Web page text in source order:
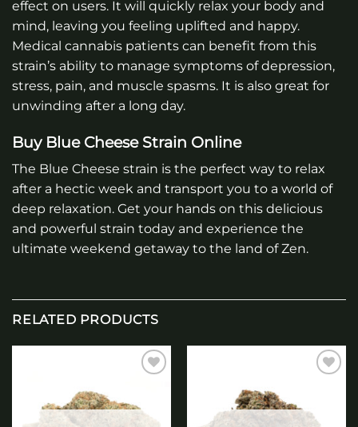
effect on users. It will quickly relax your body and
mind, leaving you feeling uplifted and happy.
Medical cannabis patients can benefit from this
strain’s ability to manage symptoms of depression,
stress, pain, and muscle spasms. It is also great for
unwinding after a long day.
Buy Blue Cheese Strain Online
The Blue Cheese strain is the perfect way to relax
after a hectic week and transport you to a world of
deep relaxation. Get your hands on this delicious
and powerful strain today and experience the
ultimate weekend getaway to the land of Zen.
RELATED PRODUCTS